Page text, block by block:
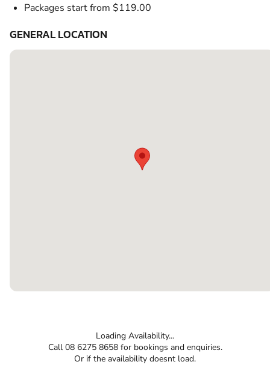
Packages start from $119.00
GENERAL LOCATION
Loading Availability...
Call 08 6275 8658 for bookings and enquiries.
Or if the availability doesnt load.